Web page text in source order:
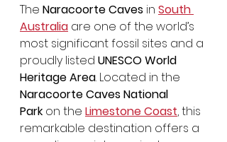
The Naracoorte Caves in South
Australia are one of the world’s
most significant fossil sites and a
proudly listed UNESCO World
Heritage Area. Located in the
Naracoorte Caves National
Park on the Limestone Coast, this
remarkable destination offers a